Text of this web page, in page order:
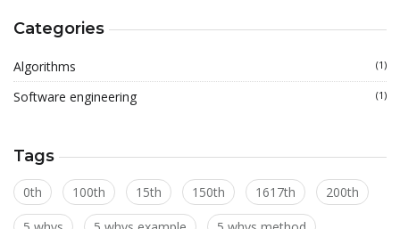
Categories
Algorithms (1)
Software engineering (1)
Tags
0th 100th 15th 150th 1617th 200th